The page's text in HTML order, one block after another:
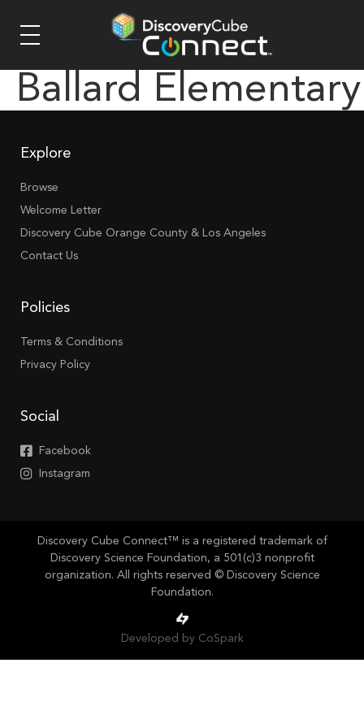
Ballard Elementary
Explore
Browse
Welcome Letter
Discovery Cube Orange County & Los Angeles
Contact Us
Policies
Terms & Conditions
Privacy Policy
Social
Facebook
Instagram
Discovery Cube Connect™ is a registered trademark of
Discovery Science Foundation, a 501(c)3 nonprofit
organization. All rights reserved © Discovery Science
Foundation.
Developed by CoSpark